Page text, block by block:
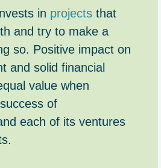
in projectsthat
and try to make a
so. Positive impact on
and solid financial
value when
of
each of its ventures